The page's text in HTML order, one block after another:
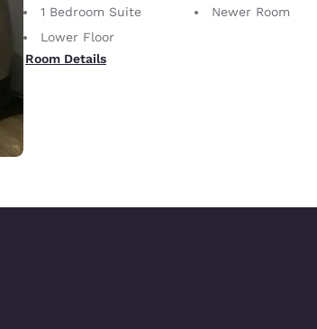
1 Bedroom Suite
Newer Room
Lower Floor
Room Details